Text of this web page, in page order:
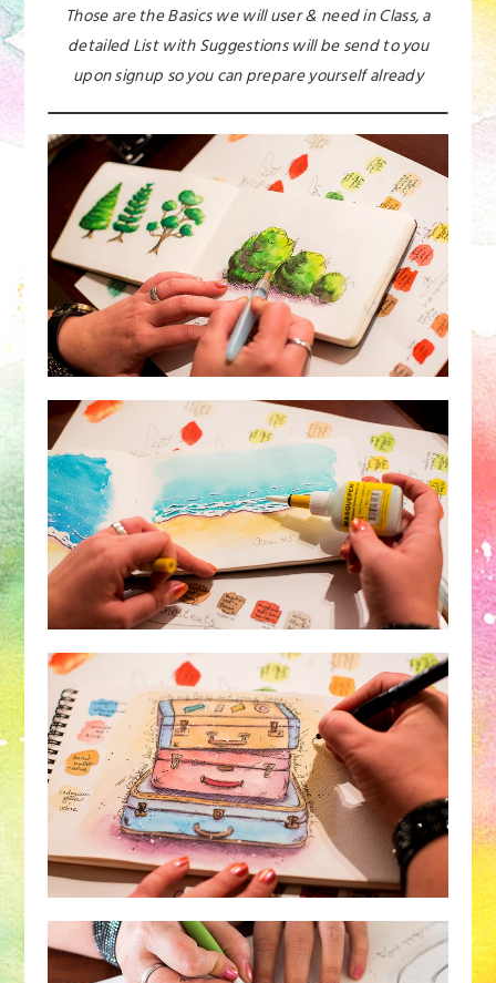
Those are the Basics we will user & need in Class, a
detailed List with Suggestions will be send to you
upon signup so you can prepare yourself already